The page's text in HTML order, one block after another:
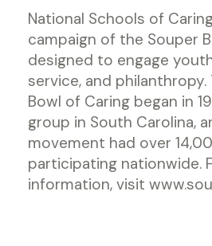
National Schools of
campaign of the Souper
designed to engage
service, and philanthropy.
Bowl of Caring began in
group in South Carolina,
movement had over
participating nationwide.
information, visit